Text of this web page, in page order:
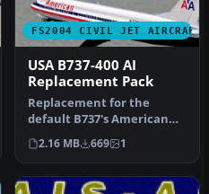
FS2004 CIVIL JET AIRCRAFT
USA B737-400 AI
Replacement Pack
Replacement for the
default B737's American
Pacific, Landmark, Orbit,
Pacific…
2.16 MB 669 1